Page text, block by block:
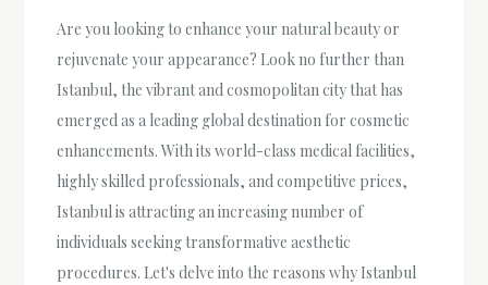
Are you looking to enhance your natural beauty or
rejuvenate your appearance? Look no further than
Istanbul, the vibrant and cosmopolitan city that has
emerged as a leading global destination for cosmetic
enhancements. With its world-class medical facilities,
highly skilled professionals, and competitive prices,
Istanbul is attracting an increasing number of
individuals seeking transformative aesthetic
procedures. Let's delve into the reasons why Istanbul